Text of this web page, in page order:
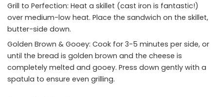
Grill to Perfection: Heat a skillet (cast iron is fantastic!)
over medium-low heat. Place the sandwich on the skillet,
butter-side down.
Golden Brown & Gooey: Cook for 3-5 minutes per side, or
until the bread is golden brown and the cheese is
completely melted and gooey. Press down gently with a
spatula to ensure even grilling.